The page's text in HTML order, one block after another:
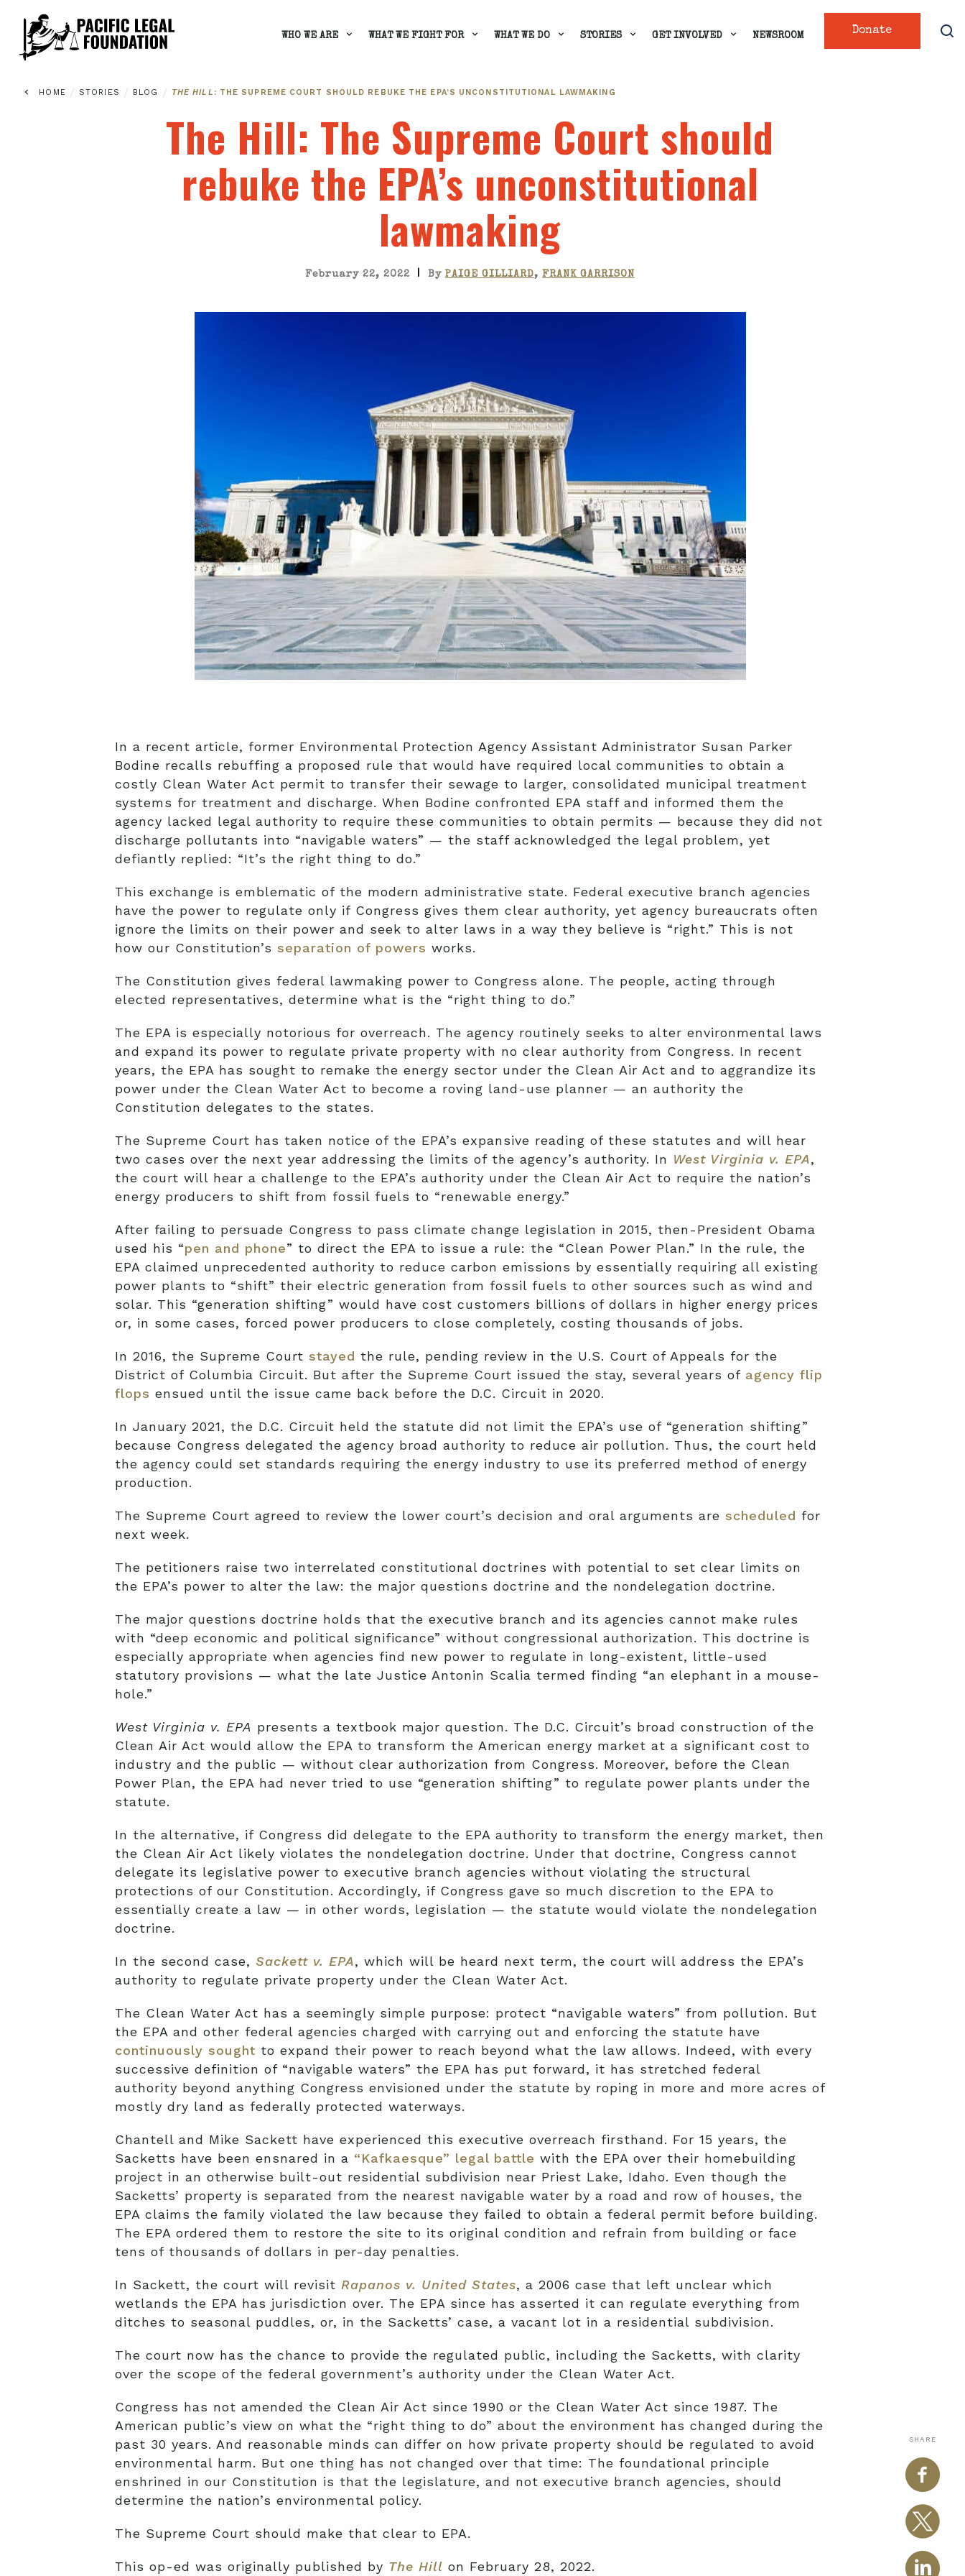
Donate
WHO WE ARE WHAT WE FIGHT FOR WHAT WE DO STORIES GET INVOLVED NEWSROOM
HOME / STORIES / BLOG / THE HILL : THE SUPREME COURT SHOULD REBUKE THE EPA’S UNCONSTITUTIONAL LAWMAKING
SHARE
The Hill: The Supreme Court should
rebuke the EPA’s unconstitutional
lawmaking
February 22, 2022 | By PAIGE GILLIARD, FRANK GARRISON
In a recent article, former Environmental Protection Agency Assistant Administrator Susan Parker
Bodine recalls rebuffing a proposed rule that would have required local communities to obtain a
costly Clean Water Act permit to transfer their sewage to larger, consolidated municipal treatment
systems for treatment and discharge. When Bodine confronted EPA staff and informed them the
agency lacked legal authority to require these communities to obtain permits — because they did not
discharge pollutants into “navigable waters” — the staff acknowledged the legal problem, yet
defiantly replied: “It’s the right thing to do.”
This exchange is emblematic of the modern administrative state. Federal executive branch agencies
have the power to regulate only if Congress gives them clear authority, yet agency bureaucrats often
ignore the limits on their power and seek to alter laws in a way they believe is “right.” This is not
how our Constitution’s separation of powers works.
The Constitution gives federal lawmaking power to Congress alone. The people, acting through
elected representatives, determine what is the “right thing to do.”
The EPA is especially notorious for overreach. The agency routinely seeks to alter environmental laws
and expand its power to regulate private property with no clear authority from Congress. In recent
years, the EPA has sought to remake the energy sector under the Clean Air Act and to aggrandize its
power under the Clean Water Act to become a roving land-use planner — an authority the
Constitution delegates to the states.
The Supreme Court has taken notice of the EPA’s expansive reading of these statutes and will hear
two cases over the next year addressing the limits of the agency’s authority. In West Virginia v. EPA,
the court will hear a challenge to the EPA’s authority under the Clean Air Act to require the nation’s
energy producers to shift from fossil fuels to “renewable energy.”
After failing to persuade Congress to pass climate change legislation in 2015, then-President Obama
used his “pen and phone” to direct the EPA to issue a rule: the “Clean Power Plan.” In the rule, the
EPA claimed unprecedented authority to reduce carbon emissions by essentially requiring all existing
power plants to “shift” their electric generation from fossil fuels to other sources such as wind and
solar. This “generation shifting” would have cost customers billions of dollars in higher energy prices
or, in some cases, forced power producers to close completely, costing thousands of jobs.
In 2016, the Supreme Court stayed the rule, pending review in the U.S. Court of Appeals for the
District of Columbia Circuit. But after the Supreme Court issued the stay, several years of agency flip
flops ensued until the issue came back before the D.C. Circuit in 2020.
In January 2021, the D.C. Circuit held the statute did not limit the EPA’s use of “generation shifting”
because Congress delegated the agency broad authority to reduce air pollution. Thus, the court held
the agency could set standards requiring the energy industry to use its preferred method of energy
production.
The Supreme Court agreed to review the lower court’s decision and oral arguments are scheduled for
next week.
The petitioners raise two interrelated constitutional doctrines with potential to set clear limits on
the EPA’s power to alter the law: the major questions doctrine and the nondelegation doctrine.
The major questions doctrine holds that the executive branch and its agencies cannot make rules
with “deep economic and political significance” without congressional authorization. This doctrine is
especially appropriate when agencies find new power to regulate in long-existent, little-used
statutory provisions — what the late Justice Antonin Scalia termed finding “an elephant in a mouse-
hole.”
West Virginia v. EPA presents a textbook major question. The D.C. Circuit’s broad construction of the
Clean Air Act would allow the EPA to transform the American energy market at a significant cost to
industry and the public — without clear authorization from Congress. Moreover, before the Clean
Power Plan, the EPA had never tried to use “generation shifting” to regulate power plants under the
statute.
In the alternative, if Congress did delegate to the EPA authority to transform the energy market, then
the Clean Air Act likely violates the nondelegation doctrine. Under that doctrine, Congress cannot
delegate its legislative power to executive branch agencies without violating the structural
protections of our Constitution. Accordingly, if Congress gave so much discretion to the EPA to
essentially create a law — in other words, legislation — the statute would violate the nondelegation
doctrine.
In the second case, Sackett v. EPA, which will be heard next term, the court will address the EPA’s
authority to regulate private property under the Clean Water Act.
The Clean Water Act has a seemingly simple purpose: protect “navigable waters” from pollution. But
the EPA and other federal agencies charged with carrying out and enforcing the statute have
continuously sought to expand their power to reach beyond what the law allows. Indeed, with every
successive definition of “navigable waters” the EPA has put forward, it has stretched federal
authority beyond anything Congress envisioned under the statute by roping in more and more acres of
mostly dry land as federally protected waterways.
Chantell and Mike Sackett have experienced this executive overreach firsthand. For 15 years, the
Sacketts have been ensnared in a “Kafkaesque” legal battle with the EPA over their homebuilding
project in an otherwise built-out residential subdivision near Priest Lake, Idaho. Even though the
Sacketts’ property is separated from the nearest navigable water by a road and row of houses, the
EPA claims the family violated the law because they failed to obtain a federal permit before building.
The EPA ordered them to restore the site to its original condition and refrain from building or face
tens of thousands of dollars in per-day penalties.
In Sackett, the court will revisit Rapanos v. United States, a 2006 case that left unclear which
wetlands the EPA has jurisdiction over. The EPA since has asserted it can regulate everything from
ditches to seasonal puddles, or, in the Sacketts’ case, a vacant lot in a residential subdivision.
The court now has the chance to provide the regulated public, including the Sacketts, with clarity
over the scope of the federal government’s authority under the Clean Water Act.
Congress has not amended the Clean Air Act since 1990 or the Clean Water Act since 1987. The
American public’s view on what the “right thing to do” about the environment has changed during the
past 30 years. And reasonable minds can differ on how private property should be regulated to avoid
environmental harm. But one thing has not changed over that time: The foundational principle
enshrined in our Constitution is that the legislature, and not executive branch agencies, should
determine the nation’s environmental policy.
The Supreme Court should make that clear to EPA.
This op-ed was originally published by The Hill on February 28, 2022.